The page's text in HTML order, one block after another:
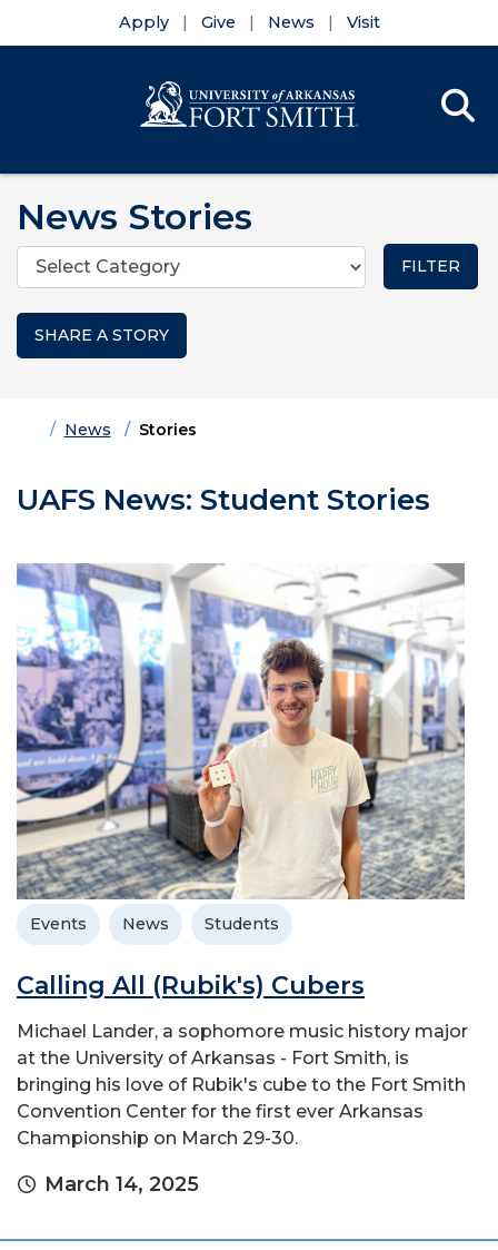
Apply Give News Visit
News Stories
Categories
SHARE A STORY
HomeNews Stories
UAFS News: Student Stories
Events News Students
Calling All (Rubik's) Cubers
Michael Lander, a sophomore music history major
at the University of Arkansas - Fort Smith, is
bringing his love of Rubik's cube to the Fort Smith
Convention Center for the first ever Arkansas
Championship on March 29-30.
March 14, 2025